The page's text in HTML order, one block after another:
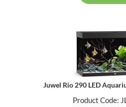
Juwel Rio 290 LED
Product Code: